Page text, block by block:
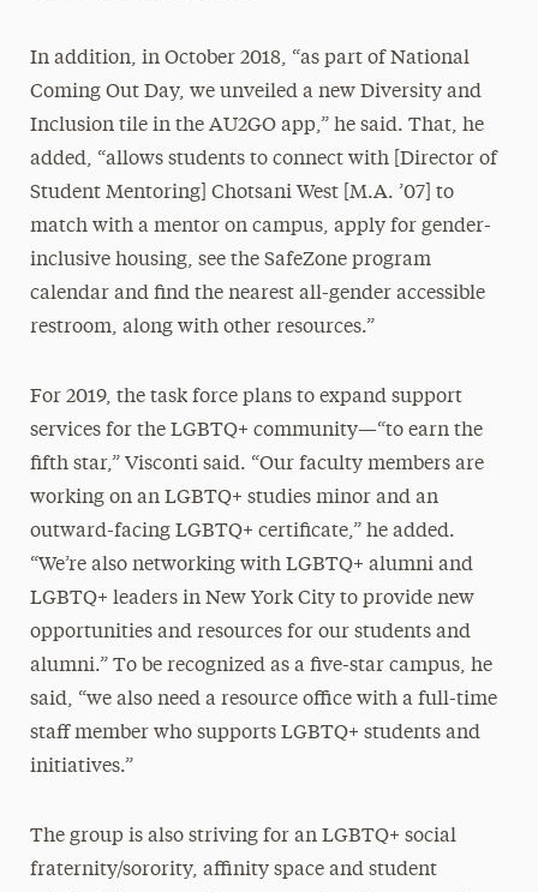
In addition, in October 2018, “as part of National
Coming Out Day, we unveiled a new Diversity and
Inclusion tile in the AU2GO app,” he said. That, he
added, “allows students to connect with [Director of
Student Mentoring] Chotsani West [M.A. ’07] to
match with a mentor on campus, apply for gender-
inclusive housing, see the SafeZone program
calendar and find the nearest all-gender accessible
restroom, along with other resources.”
For 2019, the task force plans to expand support
services for the LGBTQ+ community—“to earn the
fifth star,” Visconti said. “Our faculty members are
working on an LGBTQ+ studies minor and an
outward-facing LGBTQ+ certificate,” he added.
“We’re also networking with LGBTQ+ alumni and
LGBTQ+ leaders in New York City to provide new
opportunities and resources for our students and
alumni.” To be recognized as a five-star campus, he
said, “we also need a resource office with a full-time
staff member who supports LGBTQ+ students and
initiatives.”
The group is also striving for an LGBTQ+ social
fraternity/sorority, affinity space and student